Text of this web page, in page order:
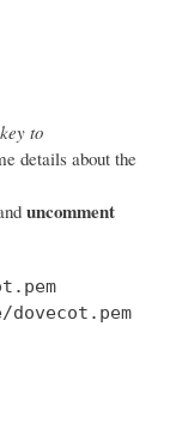
to
details about the
uncomment